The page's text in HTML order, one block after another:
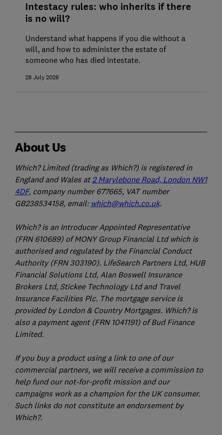
Intestacy rules: who inherits if there
is no will?
Understand what happens if you die without a
will, and how to administer the estate of
someone who has died intestate.
28 July 2026
About Us
Which? Limited (trading as Which?) is registered in
England and Wales at2 Marylebone Road, London NW1
4DF, company number 677665, VAT number
GB238534158, email: which@which.co.uk.
Which? is an Introducer Appointed Representative
(FRN 610689) of MONY Group Financial Ltd which is
authorised and regulated by the Financial Conduct
Authority (FRN 303190). LifeSearch Partners Ltd, HUB
Financial Solutions Ltd, Alan Boswell Insurance
Brokers Ltd, Stickee Technology Ltd and Travel
Insurance Facilities Plc. The mortgage service is
provided by London & Country Mortgages. Which? is
also a payment agent (FRN 1041191) of Bud Finance
Limited.
If you buy a product using a link to one of our
commercial partners, we will receive a commission to
help fund our not-for-profit mission and our
campaigns work as a champion for the UK consumer.
Such links do not constitute an endorsement by
Which?.